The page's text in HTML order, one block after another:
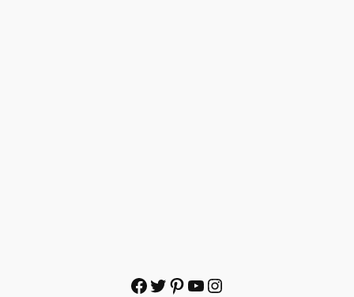
Facebook
Twitter
Pinterest
YouTube
Instagram